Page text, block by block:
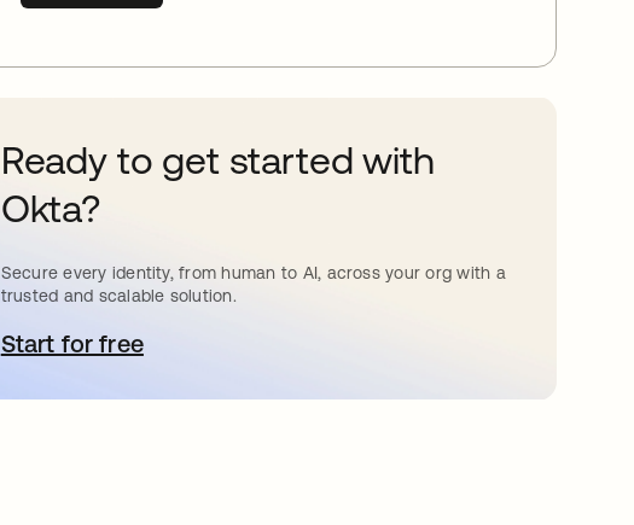
Ready to get started with
Okta?
Secure every identity, from human to AI, across your org with a
trusted and scalable solution.
Start for freeopens in a new tab